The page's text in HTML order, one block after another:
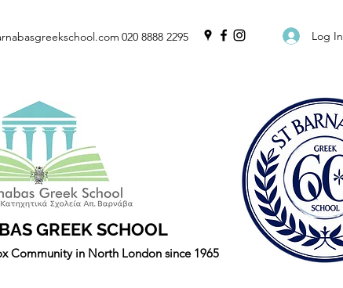
020 8888 2295 Log In
GREEK SCHOOL
Community in North London since 1965